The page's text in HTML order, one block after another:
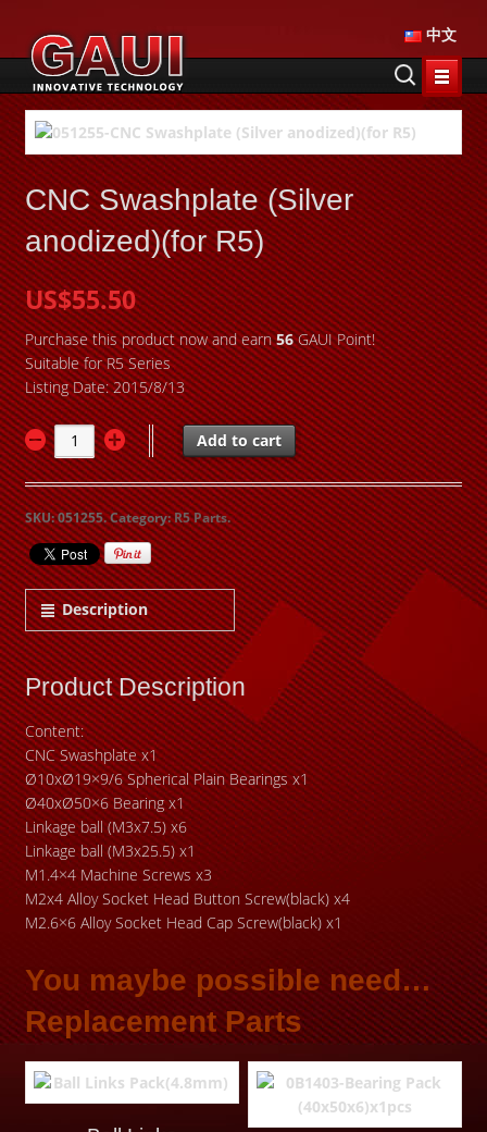
中文
CNC Swashplate (Silver
anodized)(for R5)
US$55.50
Purchase this product now and earn56GAUI Point!
Suitable for R5 Series
Listing Date: 2015/8/13
Add to cart
SKU:051255.Category:R5 Parts.
Description
Product Description
Content:
CNC Swashplate x1
Ø10xØ19×9/6 Spherical Plain Bearings x1
Ø40xØ50×6 Bearing x1
Linkage ball (M3x7.5) x6
Linkage ball (M3x25.5) x1
M1.4×4 Machine Screws x3
M2x4 Alloy Socket Head Button Screw(black) x4
M2.6×6 Alloy Socket Head Cap Screw(black) x1
You maybe possible need…
Replacement Parts